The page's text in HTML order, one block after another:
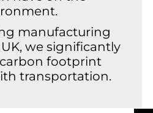
manufacturing
we significantly
footprint
transportation.